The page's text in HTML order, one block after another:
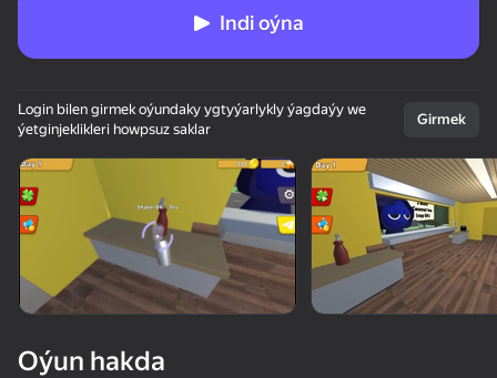
Enjamy aýlaň
Bu oýun diňe peýza
ugry goldaýar
Indi oýna
Login bilen girmek oýundaky ygtyýarlykly ýagdaýy we
ýetginjeklikleri howpsuz saklar
Girmek
Oýun hakda